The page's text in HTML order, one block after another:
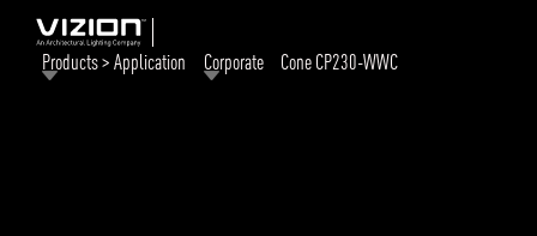
Products > Application Corporate Cone CP230-WWC